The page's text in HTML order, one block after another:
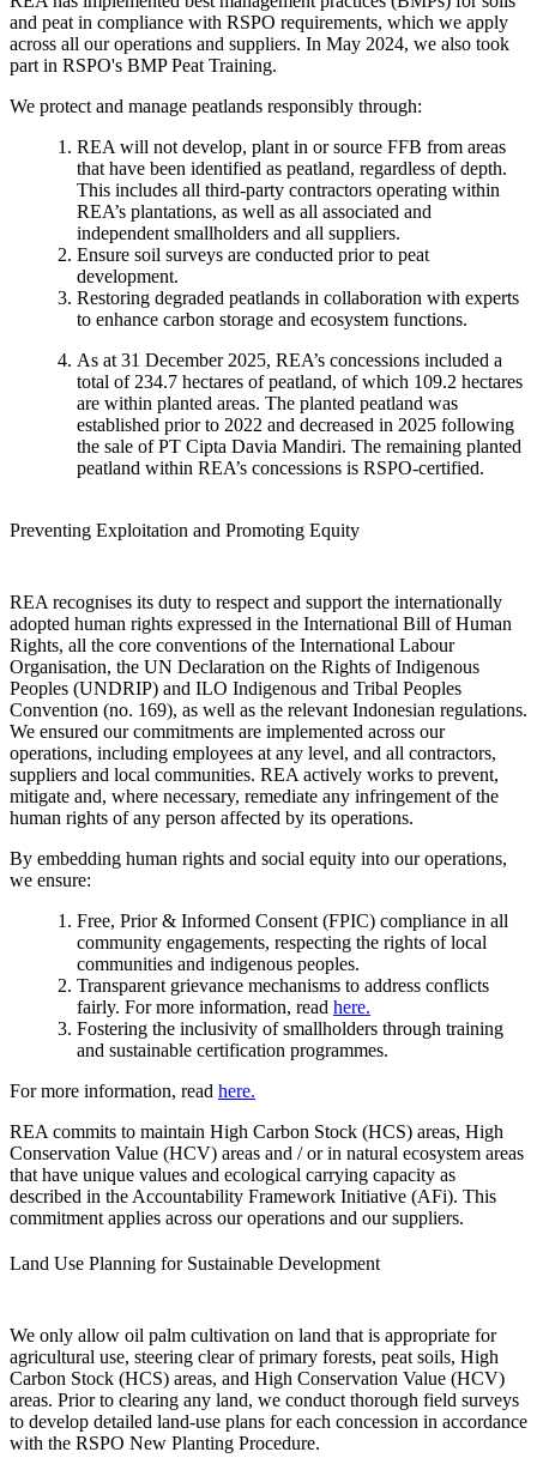
and peat in compliance with RSPO requirements, which we apply
across all our operations and suppliers. In May 2024, we also took
part in RSPO's BMP Peat Training.
We protect and manage peatlands responsibly through:
REA will not develop, plant in or source FFB from areas
that have been identified as peatland, regardless of depth.
This includes all third-party contractors operating within
REA’s plantations, as well as all associated and
independent smallholders and all suppliers.
Ensure soil surveys are conducted prior to peat
development.
Restoring degraded peatlands in collaboration with experts
to enhance carbon storage and ecosystem functions.
As at 31 December 2025, REA’s concessions included a
total of 234.7 hectares of peatland, of which 109.2 hectares
are within planted areas. The planted peatland was
established prior to 2022 and decreased in 2025 following
the sale of PT Cipta Davia Mandiri. The remaining planted
peatland within REA’s concessions is RSPO-certified.
Preventing Exploitation and Promoting Equity
REA recognises its duty to respect and support the internationally
adopted human rights expressed in the International Bill of Human
Rights, all the core conventions of the International Labour
Organisation, the UN Declaration on the Rights of Indigenous
Peoples (UNDRIP) and ILO Indigenous and Tribal Peoples
Convention (no. 169), as well as the relevant Indonesian regulations.
We ensured our commitments are implemented across our
operations, including employees at any level, and all contractors,
suppliers and local communities. REA actively works to prevent,
mitigate and, where necessary, remediate any infringement of the
human rights of any person affected by its operations.
By embedding human rights and social equity into our operations,
we ensure:
Free, Prior & Informed Consent (FPIC) compliance in all
community engagements, respecting the rights of local
communities and indigenous peoples.
Transparent grievance mechanisms to address conflicts
fairly. For more information, read here.
Fostering the inclusivity of smallholders through training
and sustainable certification programmes.
For more information, read here.
REA commits to maintain High Carbon Stock (HCS) areas, High
Conservation Value (HCV) areas and / or in natural ecosystem areas
that have unique values and ecological carrying capacity as
described in the Accountability Framework Initiative (AFi). This
commitment applies across our operations and our suppliers.
Land Use Planning for Sustainable Development
We only allow oil palm cultivation on land that is appropriate for
agricultural use, steering clear of primary forests, peat soils, High
Carbon Stock (HCS) areas, and High Conservation Value (HCV)
areas. Prior to clearing any land, we conduct thorough field surveys
to develop detailed land-use plans for each concession in accordance
with the RSPO New Planting Procedure.